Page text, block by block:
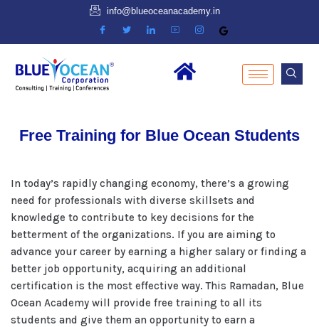
info@blueoceanacademy.in
Free Training for Blue Ocean Students
In today’s rapidly changing economy, there’s a growing
need for professionals with diverse skillsets and
knowledge to contribute to key decisions for the
betterment of the organizations. If you are aiming to
advance your career by earning a higher salary or finding a
better job opportunity, acquiring an additional
certification is the most effective way. This Ramadan, Blue
Ocean Academy will provide free training to all its
students and give them an opportunity to earn a